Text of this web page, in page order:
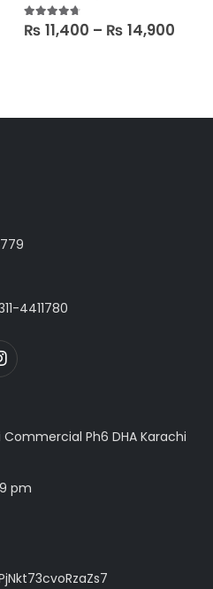
4.60out of 5
₨ 11,400 – ₨ 14,900
4411780
Commercial Ph6 DHA Karachi
pm